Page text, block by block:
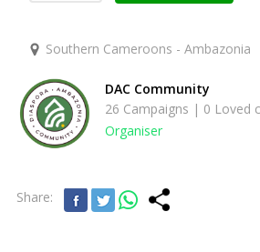
Southern Cameroons - Ambazonia
DAC Community
26 Campaigns | 0 Loved
Organiser
Share: